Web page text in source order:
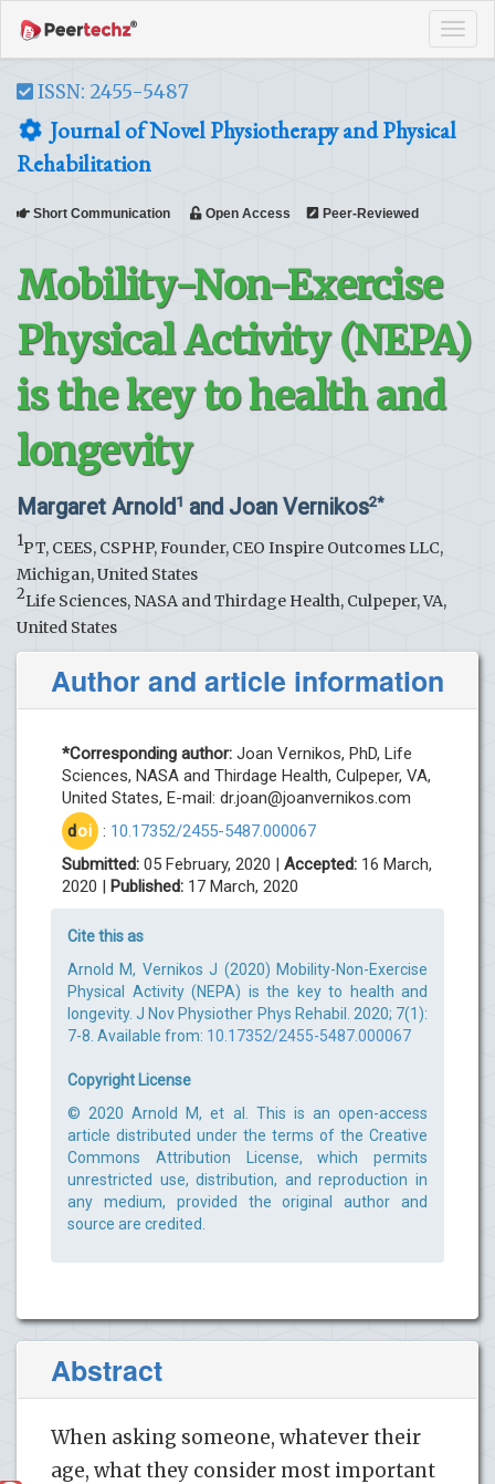
ISSN: 2455-5487
Journal of Novel Physiotherapy and Physical
Rehabilitation
Short Communication Open Access Peer-Reviewed
Mobility-Non-Exercise
Physical Activity (NEPA)
is the key to health and
longevity
Margaret Arnold1 and Joan Vernikos2*
1PT, CEES, CSPHP, Founder, CEO Inspire Outcomes LLC,
Michigan, United States
2Life Sciences, NASA and Thirdage Health, Culpeper, VA,
United States
Author and article information
*Corresponding author: Joan Vernikos, PhD, Life
Sciences, NASA and Thirdage Health, Culpeper, VA,
United States, E-mail: dr.joan@joanvernikos.com
doi : 10.17352/2455-5487.000067
Submitted: 05 February, 2020 | Accepted: 16 March,
2020 | Published: 17 March, 2020
Cite this as
Arnold M, Vernikos J (2020) Mobility-Non-Exercise
Physical Activity (NEPA) is the key to health and
longevity. J Nov Physiother Phys Rehabil. 2020; 7(1):
7-8. Available from: 10.17352/2455-5487.000067
Copyright License
© 2020 Arnold M, et al. This is an open-access
article distributed under the terms of the Creative
Commons Attribution License, which permits
unrestricted use, distribution, and reproduction in
any medium, provided the original author and
source are credited.
Abstract
When asking someone, whatever their
age, what they consider most important